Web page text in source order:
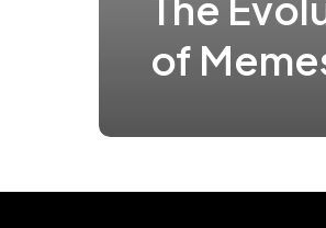
of